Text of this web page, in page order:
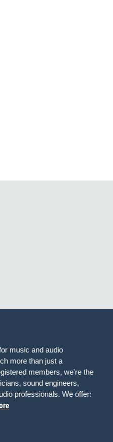
music and audio
more than just a
members, we're the
sound engineers,
professionals. We offer: